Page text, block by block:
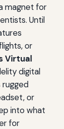
magnet for
Until
or
Virtual
digital
rugged
or
into what
for